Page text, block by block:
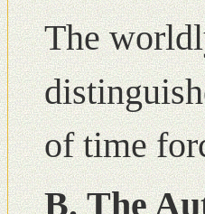
The
of time
Β. The